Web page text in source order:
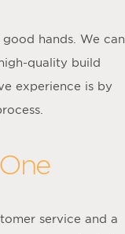
hands. We can
quality build
experience is by
service and a